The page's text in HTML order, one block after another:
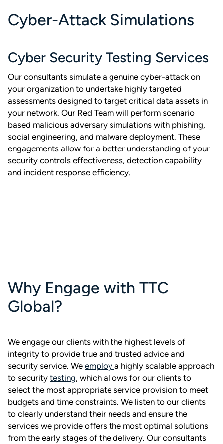
Cyber-Attack Simulations
Cyber Security Testing Services
Our consultants simulate a genuine cyber-attack on
your organization to undertake highly targeted
assessments designed to target critical data assets in
your network. Our Red Team will perform scenario
based malicious adversary simulations with phishing,
social engineering, and malware deployment. These
engagements allow for a better understanding of your
security controls effectiveness, detection capability
and incident response efficiency.
Why Engage with TTC
Global?
We engage our clients with the highest levels of
integrity to provide true and trusted advice and
security service. We employ a highly scalable approach
to security testing, which allows for our clients to
select the most appropriate service provision to meet
budgets and time constraints. We listen to our clients
to clearly understand their needs and ensure the
services we provide offers the most optimal solutions
from the early stages of the delivery. Our consultants